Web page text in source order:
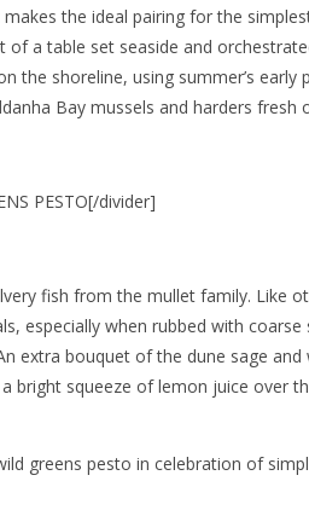
the ideal pairing for the
a table set seaside and
shoreline, using summer’s early
Bay mussels and harders fresh
PESTO[/divider]
fish from the mullet family. Like
especially when rubbed with coarse
extra bouquet of the dune sage
bright squeeze of lemon juice over
greens pesto in celebration of